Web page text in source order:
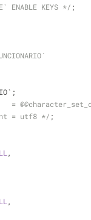
ENABLE KEYS */ ;
=
= utf8 */ ;
,
,